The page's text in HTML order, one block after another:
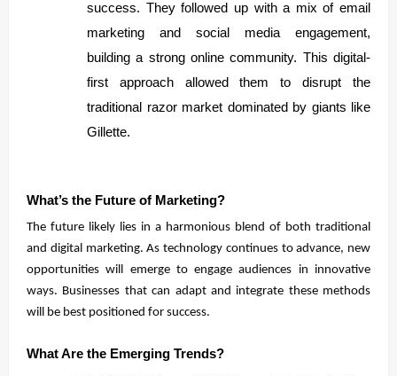
success. They followed up with a mix of email
marketing and social media engagement,
building a strong online community. This digital-
first approach allowed them to disrupt the
traditional razor market dominated by giants like
Gillette.
What’s the Future of Marketing?
The future likely lies in a harmonious blend of both traditional
and digital marketing. As technology continues to advance, new
opportunities will emerge to engage audiences in innovative
ways. Businesses that can adapt and integrate these methods
will be best positioned for success.
What Are the Emerging Trends?